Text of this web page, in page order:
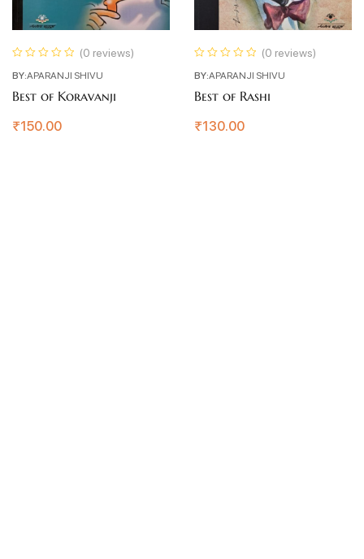
(0 reviews)
BY:APARANJI SHIVU
Best of Koravanji
₹150.00
(0 reviews)
BY:APARANJI SHIVU
Best of Rashi
₹130.00